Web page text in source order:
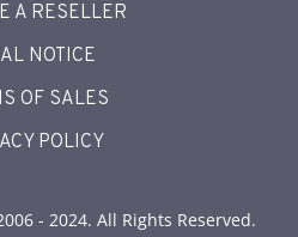
A RESELLER
NOTICE
OF SALES
POLICY
- 2024. All Rights Reserved.